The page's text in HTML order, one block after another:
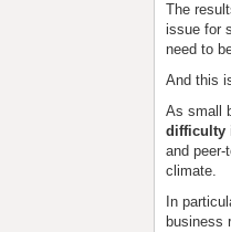
The
issue for
need to
And this
As small
difficulty
and
climate.
In
business